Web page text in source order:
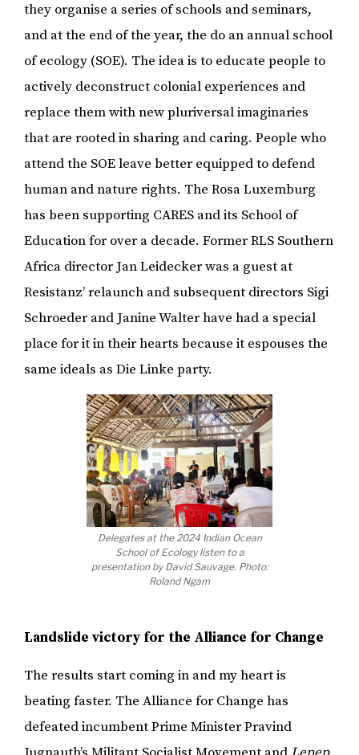
they organise a series of schools and seminars,
and at the end of the year, the do an annual school
of ecology (SOE). The idea is to educate people to
actively deconstruct colonial experiences and
replace them with new pluriversal imaginaries
that are rooted in sharing and caring. People who
attend the SOE leave better equipped to defend
human and nature rights. The Rosa Luxemburg
has been supporting CARES and its School of
Education for over a decade. Former RLS Southern
Africa director Jan Leidecker was a guest at
Resistanz’ relaunch and subsequent directors Sigi
Schroeder and Janine Walter have had a special
place for it in their hearts because it espouses the
same ideals as Die Linke party.
Delegates at the 2024 Indian Ocean
School of Ecology listen to a
presentation by David Sauvage. Photo:
Roland Ngam
Landslide victory for the Alliance for Change
The results start coming in and my heart is
beating faster. The Alliance for Change has
defeated incumbent Prime Minister Pravind